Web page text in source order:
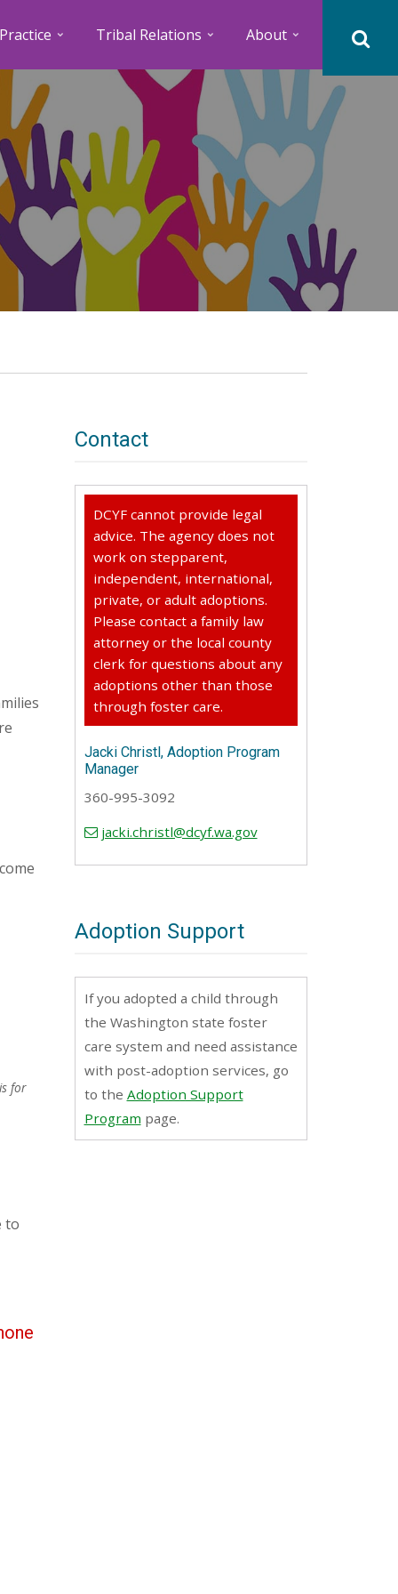
Tribal Relations About
for
to
Contact
DCYF cannot provide legal
advice. The agency does not
work on stepparent,
independent, international,
private, or adult adoptions.
Please contact a family law
attorney or the local county
clerk for questions about any
adoptions other than those
through foster care.
Jacki Christl, Adoption Program
Manager
360-995-3092
jacki.christl@dcyf.wa.gov
Adoption Support
If you adopted a child through
the Washington state foster
care system and need assistance
with post-adoption services, go
to the Adoption Support
Program page.